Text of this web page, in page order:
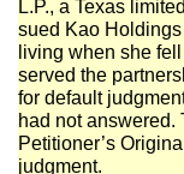
L.P., a Texas
sued Kao
living when she
served the
for default
had not answered.
Petitioner’s
judgment.